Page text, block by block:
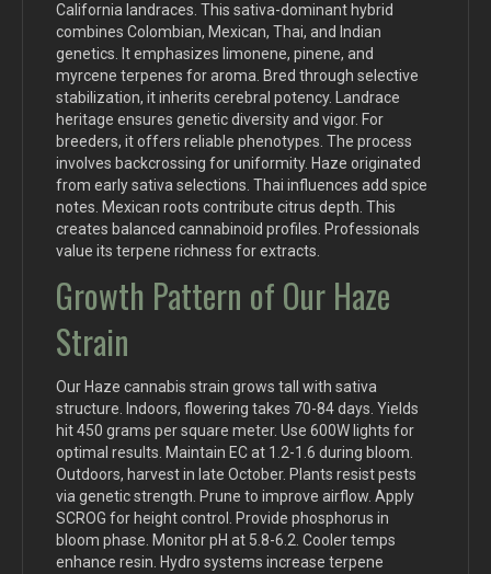
California landraces. This sativa-dominant hybrid
combines Colombian, Mexican, Thai, and Indian
genetics. It emphasizes limonene, pinene, and
myrcene terpenes for aroma. Bred through selective
stabilization, it inherits cerebral potency. Landrace
heritage ensures genetic diversity and vigor. For
breeders, it offers reliable phenotypes. The process
involves backcrossing for uniformity. Haze originated
from early sativa selections. Thai influences add spice
notes. Mexican roots contribute citrus depth. This
creates balanced cannabinoid profiles. Professionals
value its terpene richness for extracts.
Growth Pattern of Our Haze
Strain
Our Haze cannabis strain grows tall with sativa
structure. Indoors, flowering takes 70-84 days. Yields
hit 450 grams per square meter. Use 600W lights for
optimal results. Maintain EC at 1.2-1.6 during bloom.
Outdoors, harvest in late October. Plants resist pests
via genetic strength. Prune to improve airflow. Apply
SCROG for height control. Provide phosphorus in
bloom phase. Monitor pH at 5.8-6.2. Cooler temps
enhance resin. Hydro systems increase terpene